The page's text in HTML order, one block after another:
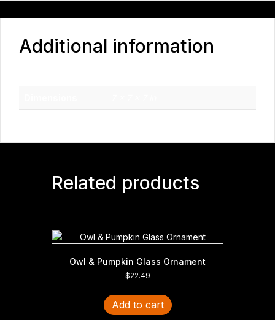
Additional information
Related products
Owl & Pumpkin Glass Ornament
$22.49
Add to cart